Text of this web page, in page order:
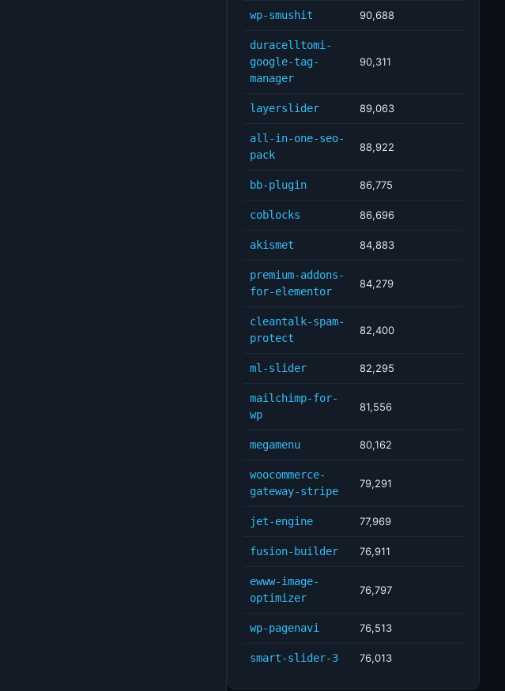
wp-smushit 90,688
duracelltomi-
google-tag-
manager
90,311
layerslider 89,063
all-in-one-seo-
pack
88,922
bb-plugin 86,775
coblocks 86,696
akismet 84,883
premium-addons-
for-elementor
84,279
cleantalk-spam-
protect
82,400
ml-slider 82,295
mailchimp-for-
wp
81,556
megamenu 80,162
woocommerce-
gateway-stripe
79,291
jet-engine 77,969
fusion-builder 76,911
ewww-image-
optimizer
76,797
wp-pagenavi 76,513
smart-slider-3 76,013